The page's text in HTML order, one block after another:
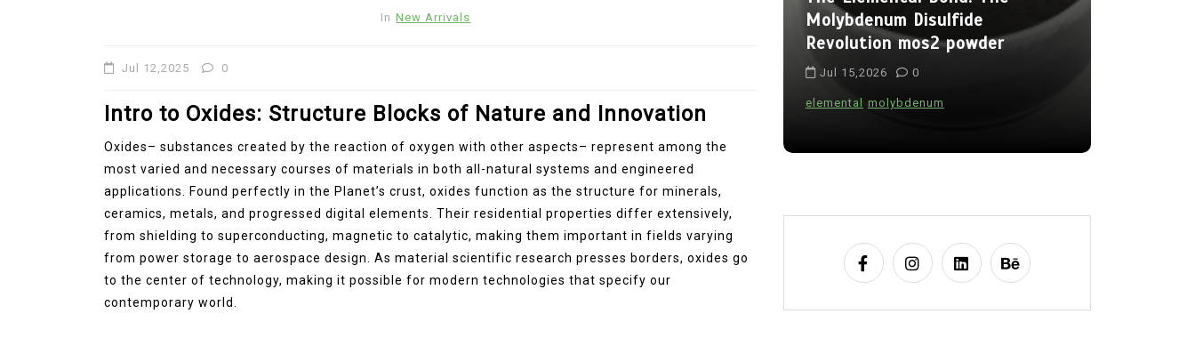
In New Arrivals
Jul 12,2025 0
Intro to Oxides: Structure Blocks of Nature and Innovation
Oxides– substances created by the reaction of oxygen with other aspects– represent among the
most varied and necessary courses of materials in both all-natural systems and engineered
applications. Found perfectly in the Planet’s crust, oxides function as the structure for minerals,
ceramics, metals, and progressed digital elements. Their residential properties differ extensively,
from shielding to superconducting, magnetic to catalytic, making them important in fields varying
from power storage to aerospace design. As material scientific research presses borders, oxides go
to the center of technology, making it possible for modern technologies that specify our
contemporary world.
Jul 15,2026
elemental molybdenum alumina indestructible vessel
Molybdenum Disulfide
Revolution mos2 powder
Jul 15,2026 0
elemental molybdenum